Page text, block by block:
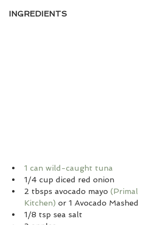
INGREDIENTS
1 can wild-caught tuna
1/4 cup diced red onion
2 tbsps avocado mayo (Primal
Kitchen) or 1 Avocado Mashed
1/8 tsp sea salt